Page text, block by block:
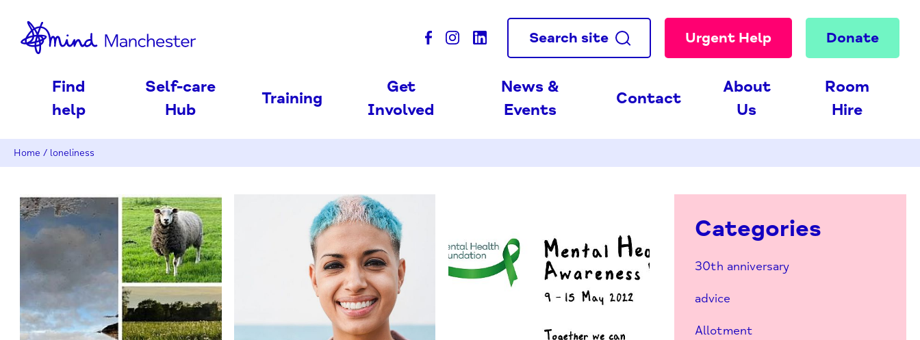
Search site Urgent Help Donate
Find
help
Self-care
Hub
Training
Get
Involved
News &
Events
Contact
About
Us
Room
Hire
Home / loneliness
Categories
30th anniversary
advice
Allotment